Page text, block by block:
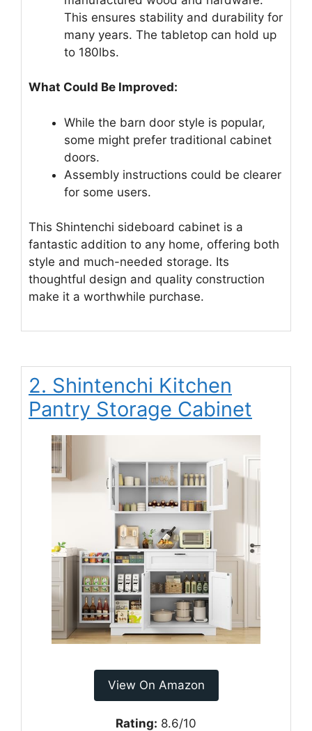
This ensures stability and durability for
many years. The tabletop can hold up
to 180lbs.
What Could Be Improved:
While the barn door style is popular,
some might prefer traditional cabinet
doors.
Assembly instructions could be clearer
for some users.
This Shintenchi sideboard cabinet is a
fantastic addition to any home, offering both
style and much-needed storage. Its
thoughtful design and quality construction
make it a worthwhile purchase.
2. Shintenchi Kitchen
Pantry Storage Cabinet
View On Amazon
Rating: 8.6/10